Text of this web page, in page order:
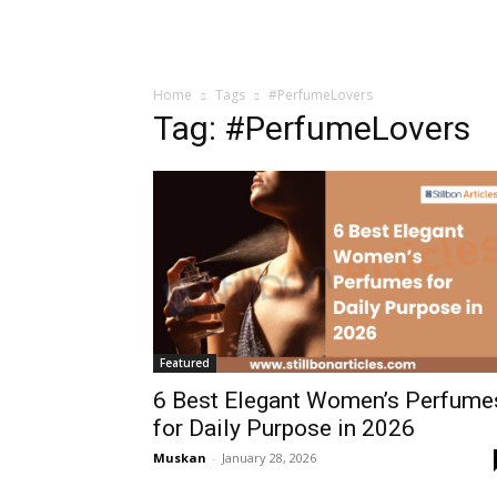
Home Tags #PerfumeLovers
Tag: #PerfumeLovers
Featured
6 Best Elegant Women’s
for Daily Purpose in 2026
Muskan - January 28, 2026